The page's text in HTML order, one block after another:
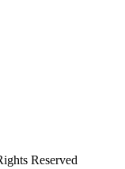
Reserved